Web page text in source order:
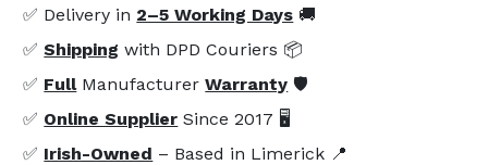
✅ Delivery in 2–5 Working Days 🚚
✅Shipping with DPD Couriers 📦
✅ FullManufacturerWarranty 🛡️
✅ Online Supplier Since 2017 🖥️
✅ Irish-Owned – Based in Limerick 📍